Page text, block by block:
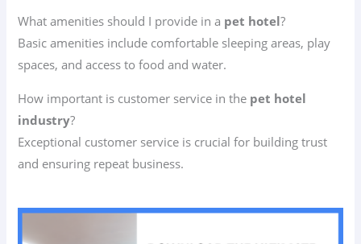
What amenities should I provide in a pet hotel?
Basic amenities include comfortable sleeping areas, play
spaces, and access to food and water.
How important is customer service in the pet hotel
industry?
Exceptional customer service is crucial for building trust
and ensuring repeat business.